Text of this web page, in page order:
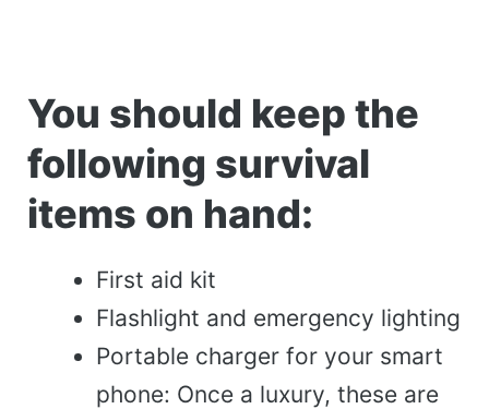
You should keep the
following survival
items on hand:
First aid kit
Flashlight and emergency lighting
Portable charger for your smart
phone: Once a luxury, these are